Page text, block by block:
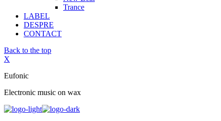
Trance
LABEL
DESPRE
CONTACT
Back to the top
X
Eufonic
Electronic music on wax